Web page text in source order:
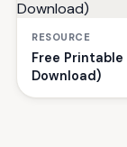
RESOURCE
Free
Download)